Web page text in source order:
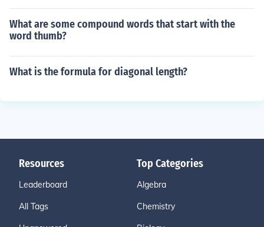
What are some compound words that start with the
word thumb?
What is the formula for diagonal length?
Resources
Leaderboard
All Tags
Top Categories
Algebra
Chemistry